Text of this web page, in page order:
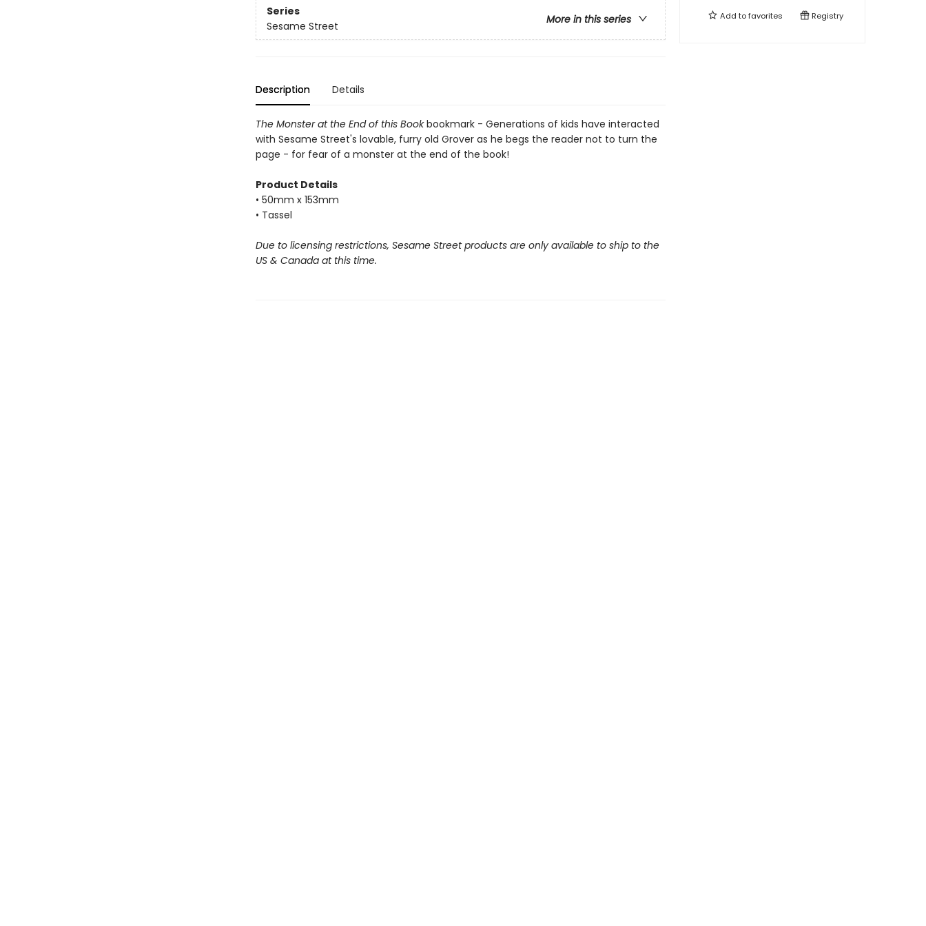
Series
More in this series
Sesame Street
Description Details
The Monster at the End of this Bookbookmark - Generations of kids have interacted
with Sesame Street's lovable, furry old Grover as he begs the reader not to turn the
page - for fear of a monster at the end of the book!
Product Details
• 50mm x 153mm
• Tassel
Due to licensing restrictions, Sesame Street products are only available to ship to the
US & Canada at this time.
Add tofavorites Registry